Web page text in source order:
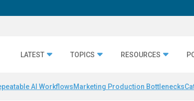
LATEST TOPICS RESOURCES
AI WorkflowsMarketing Production Bottlenecks